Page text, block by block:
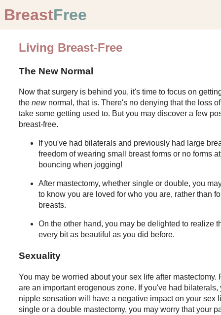
BreastFree
Living Breast-Free
The New Normal
Now that surgery is behind you, it's time to focus on
the newnormal, that is. There's no denying that the loss
take some getting used to. But you may discover a few
breast-free.
If you've had bilaterals and previously had large
freedom of wearing small breast forms or no forms
bouncing when jogging!
After mastectomy, whether single or double, you
to know you are loved for who you are, rather than
breasts.
On the other hand, you may be delighted to realize
every bit as beautiful as you did before.
Sexuality
You may be worried about your sex life after mastectomy.
are an important erogenous zone. If you've had bilaterals,
nipple sensation will have a negative impact on your sex
single or a double mastectomy, you may worry that your